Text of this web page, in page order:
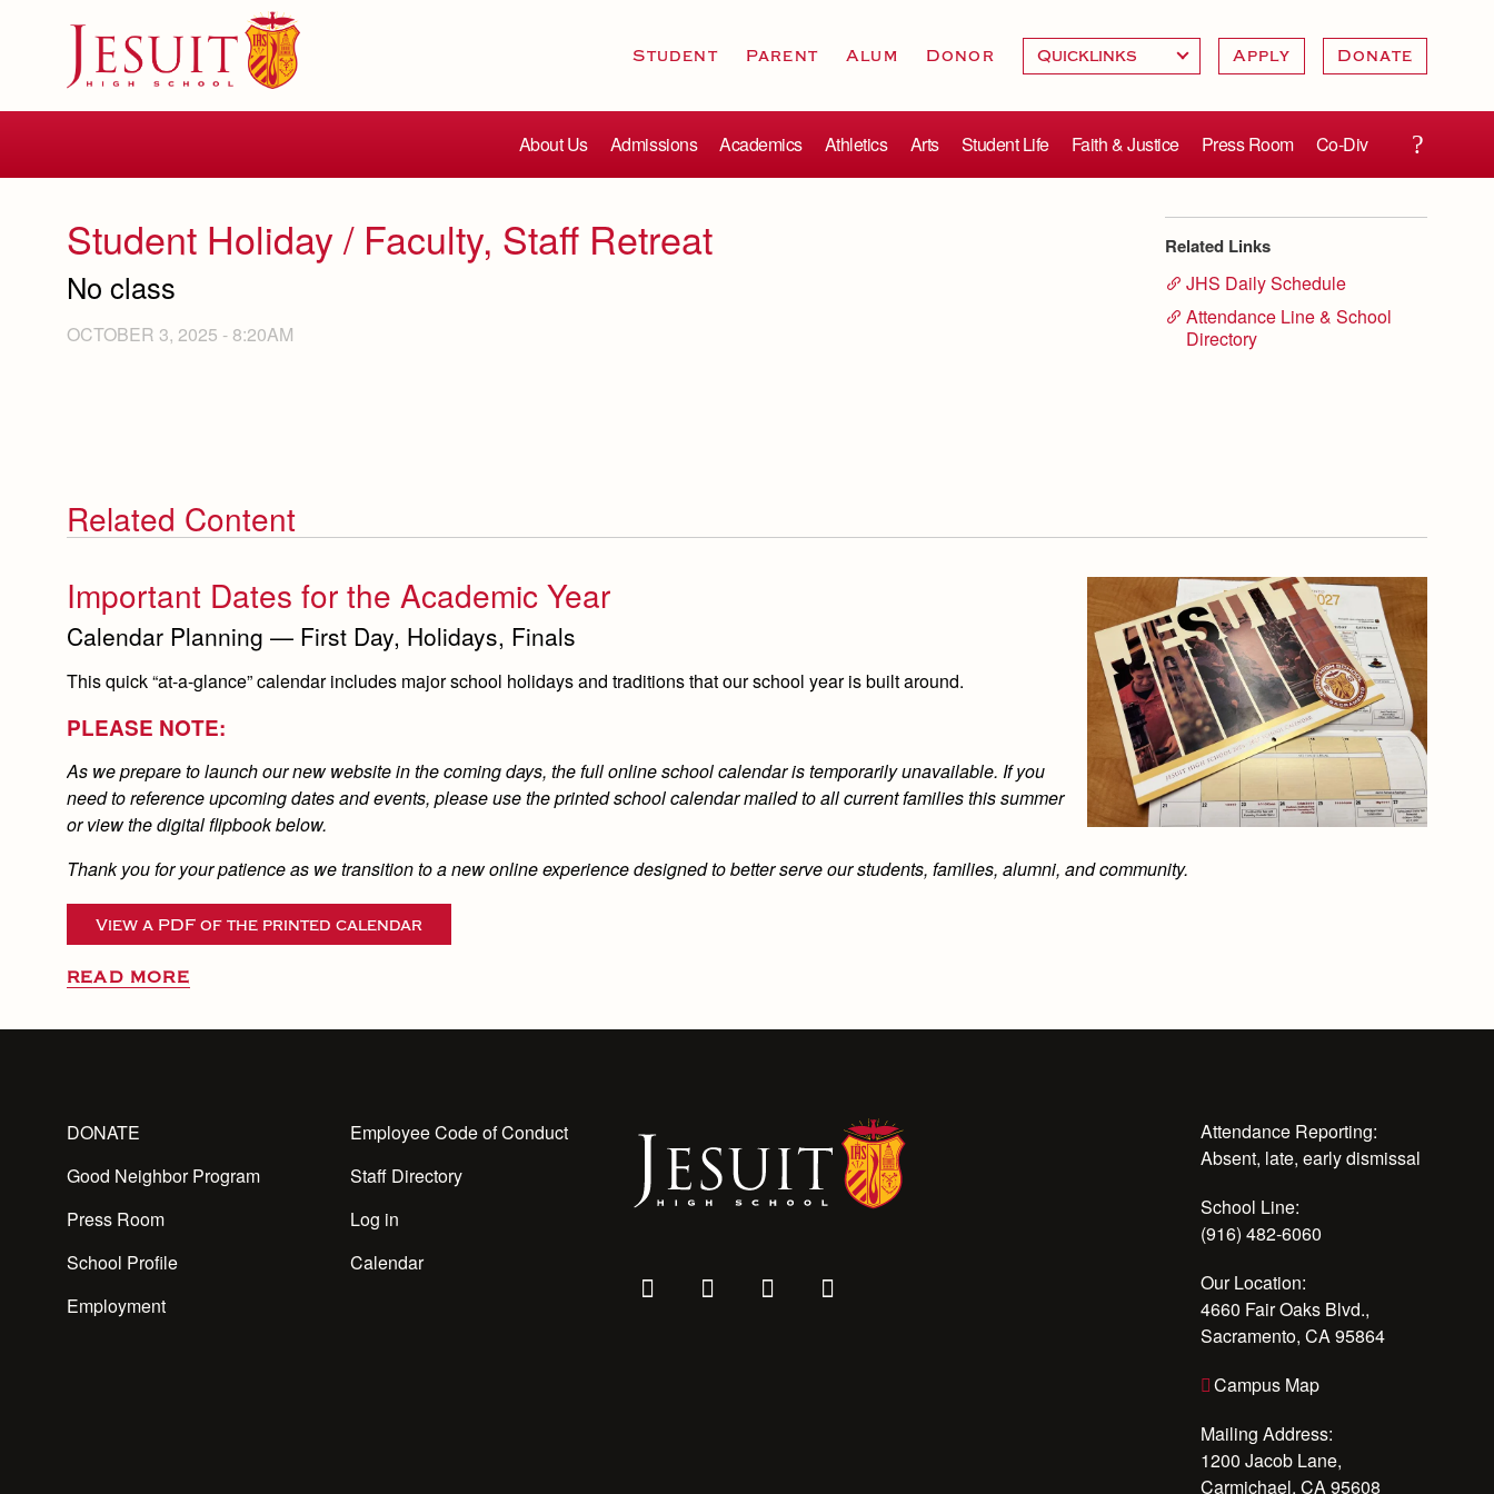
Student Parent Alum Donor Apply Donate
About Us Admissions Academics Athletics Arts Student Life Faith & Justice Press Room Co-Div
Student Holiday / Faculty, Staff Retreat
No class
OCTOBER 3, 2025 - 8:20AM
Related Links
JHS Daily Schedule
Attendance Line & School
Directory
Related Content
Important Dates for the Academic Year
Calendar Planning — First Day, Holidays, Finals
This quick “at-a-glance” calendar includes major school holidays and traditions that our school year is built around.
PLEASE NOTE:
As we prepare to launch our new website in the coming days, the full online school calendar is temporarily unavailable. If you
need to reference upcoming dates and events, please use the printed school calendar mailed to all current families this summer
or view the digital flipbook below.
Thank you for your patience as we transition to a new online experience designed to better serve our students, families, alumni, and community.
View a PDF of the printed calendar
READ MORE
DONATE
Good Neighbor Program
Press Room
School Profile
Employment
Employee Code of Conduct
Staff Directory
Log in
Calendar
Attendance Reporting:
Absent, late, early dismissal
School Line:
(916) 482-6060
Our Location:
4660 Fair Oaks Blvd.,
Sacramento, CA 95864
Campus Map
Mailing Address:
1200 Jacob Lane,
Carmichael, CA 95608